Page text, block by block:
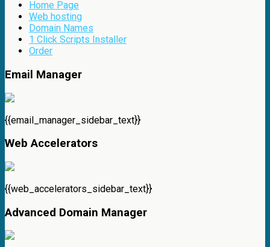
Home Page
Web hosting
Domain Names
1 Click Scripts Installer
Order
Email Manager
{{email_manager_sidebar_text}}
Web Accelerators
{{web_accelerators_sidebar_text}}
Advanced Domain Manager